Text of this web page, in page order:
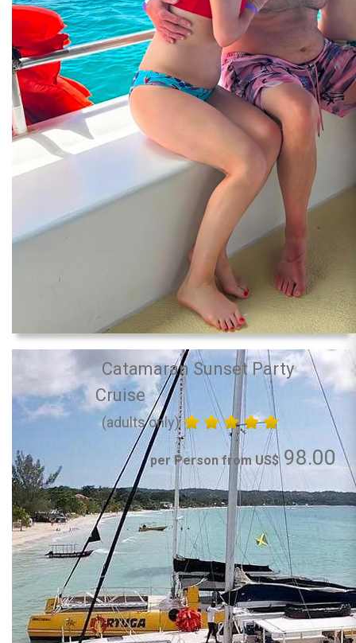
Catamaran Sunset Party
Cruise
(adults only)
per Person from US$98.00